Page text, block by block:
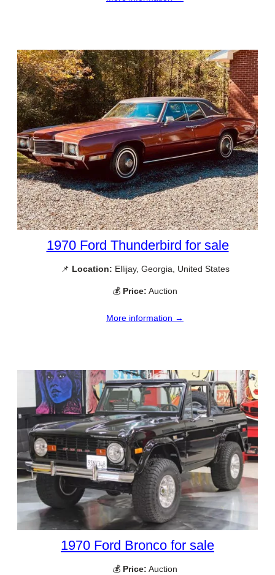
1970 Ford Thunderbird for sale
📌 Location: Ellijay, Georgia, United States
💰 Price: Auction
More information →
1970 Ford Bronco for sale
💰 Price: Auction